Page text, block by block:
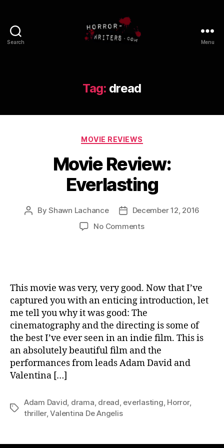
Search Menu
Tag: dread
Categories
MOVIE REVIEWS
Movie Review:
Everlasting
PostByShawn Lachance
Post
date
December 12, 2016
No Commentson
This movie was very, very good. Now that I’ve
captured you with an enticing introduction, let
me tell you why it was good: The
cinematography and the directing is some of
the best I’ve ever seen in an indie film. This is
an absolutely beautiful film and the
performances from leads Adam David and
Valentina […]
Tags
Adam David, drama, dread, everlasting, Horror,
thriller,Valentina De Angelis